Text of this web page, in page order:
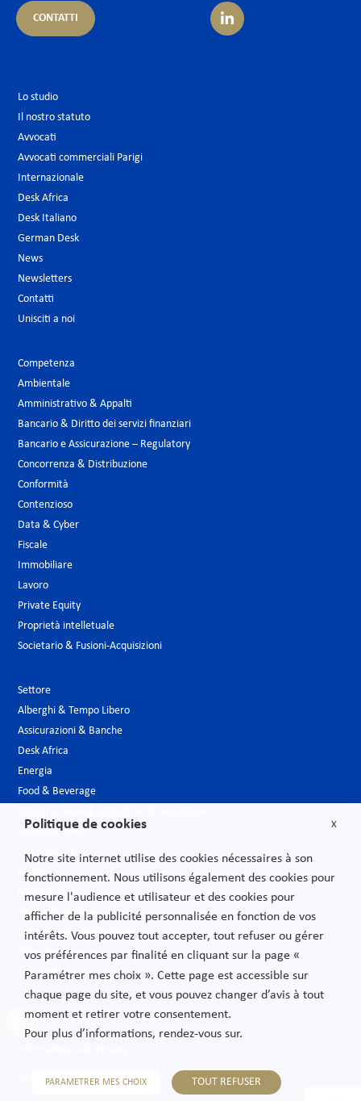
CONTATTI
Lo studio
Il nostro statuto
Avvocati
Avvocati commerciali Parigi
Internazionale
Desk Africa
Desk Italiano
German Desk
News
Newsletters
Contatti
Unisciti a noi
Competenza
Ambientale
Amministrativo & Appalti
Bancario & Diritto dei servizi finanziari
Bancario e Assicurazione – Regulatory
Concorrenza & Distribuzione
Conformità
Contenzioso
Data & Cyber
Fiscale
Immobiliare
Lavoro
Private Equity
Proprietà intelletuale
Societario & Fusioni-Acquisizioni
Settore
Alberghi & Tempo Libero
Assicurazioni & Banche
Desk Africa
Energia
Food & Beverage
Largo consumo
Life Sciences
Media
Moda & Lusso
Nuove tecnologie
Pubblica amministrazione
Telecomunicazioni
Trasporti
Informazioni legali
Sitemap
X
Politique de cookies
Notre site internet utilise des cookies nécessaires à son
fonctionnement. Nous utilisons également des cookies pour
mesure l'audience et utilisateur et des cookies pour
afficher de la publicité personnalisée en fonction de vos
intérêts. Vous pouvez tout accepter, tout refuser ou gérer
vos préférences par finalité en cliquant sur la page «
Paramétrer mes choix ». Cette page est accessible sur
chaque page du site, et vous pouvez changer d’avis à tout
moment et retirer votre consentement.
Pour plus d’informations, rendez-vous sur.
PARAMETRER MES CHOIX TOUT REFUSER